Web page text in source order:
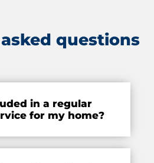
questions
in a regular
for my home?